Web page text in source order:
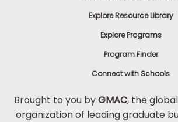
Explore Resource Library
Explore Programs
Program Finder
Connect with Schools
Brought to you byGMAC, the
organization of leading graduate